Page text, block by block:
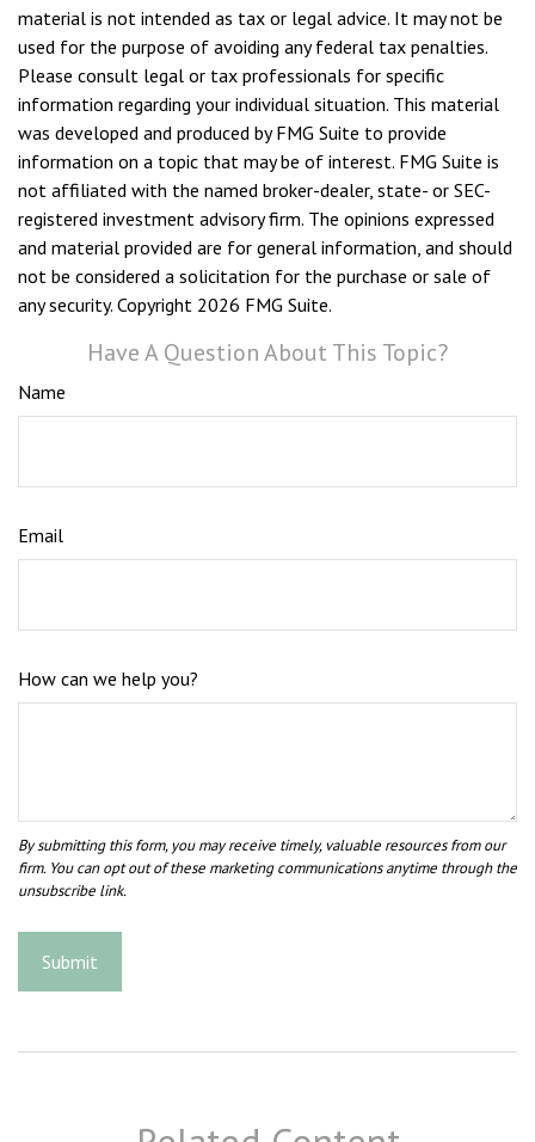
material is not intended as tax or legal advice. It may not be
used for the purpose of avoiding any federal tax penalties.
Please consult legal or tax professionals for specific
information regarding your individual situation. This material
was developed and produced by FMG Suite to provide
information on a topic that may be of interest. FMG Suite is
not affiliated with the named broker-dealer, state- or SEC-
registered investment advisory firm. The opinions expressed
and material provided are for general information, and should
not be considered a solicitation for the purchase or sale of
any security. Copyright 2026 FMG Suite.
Have A Question About This Topic?
Name
Email
How can we help you?